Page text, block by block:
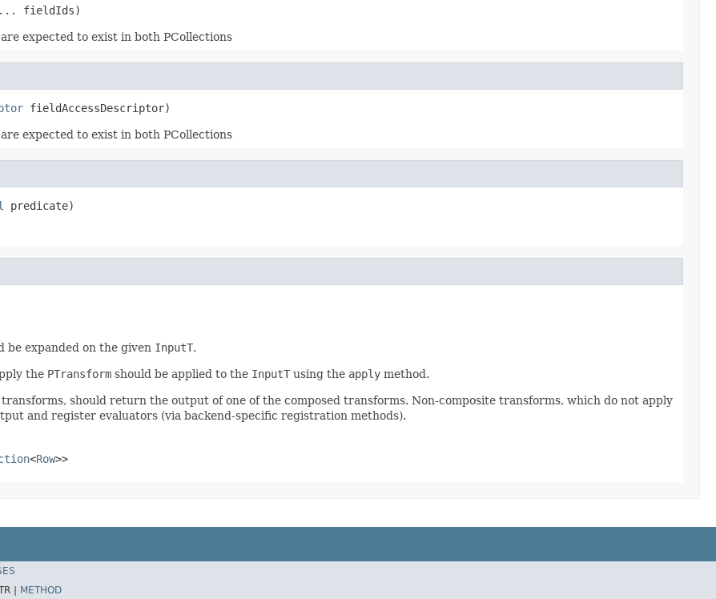
fieldIds)
expected to exist in both PCollections
fieldAccessDescriptor)
expected to exist in both PCollections
predicate)
be expanded on the given InputT.
the PTransform should be applied to the InputT using the apply method.
should return the output of one of the composed transforms. Non-composite transforms, which do not apply
and register evaluators (via backend-specific registration methods).
<Row>>
| METHOD